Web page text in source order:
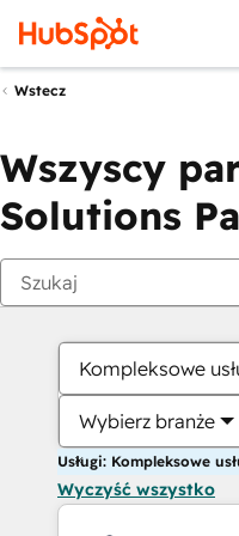
Wstecz
Wszyscy
Solutions
Kompleksowe
Wybierz branże
Usługi: Kompleksowe
Wyczyść wszystko